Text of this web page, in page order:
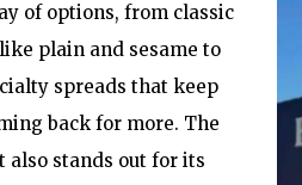
of options, from classic
plain and sesame to
spreads that keep
back for more. The
also stands out for its